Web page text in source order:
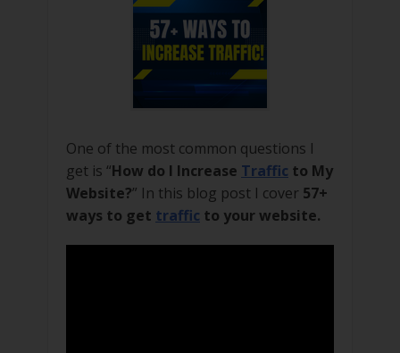
One of the most common questions I
get is “How do I Increase Traffic to My
Website?” In this blog post I cover 57+
ways to get traffic to your website.